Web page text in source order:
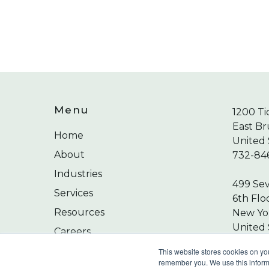
This website stores cookies on
remember you. We use this
Menu
Home
About
Industries
Services
Resources
Careers
1200
East
United
732-
499
6th
New
United